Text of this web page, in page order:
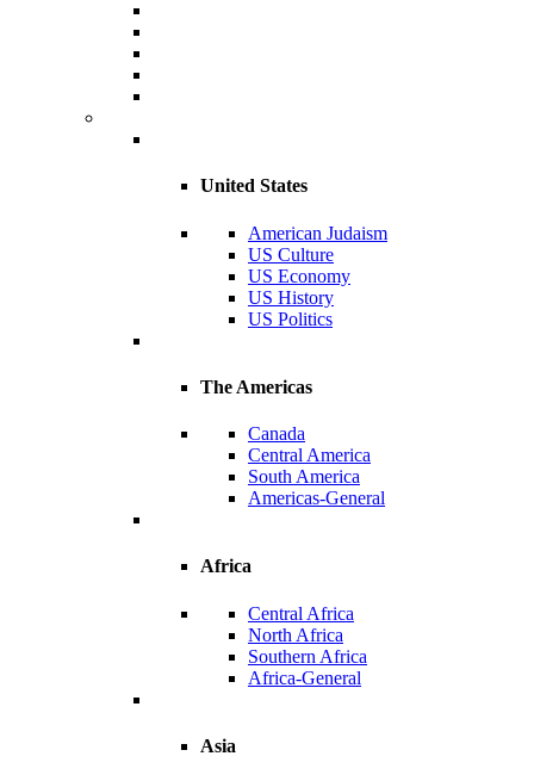
United States
American Judaism
US Culture
US Economy
US History
US Politics
The Americas
Canada
Central America
South America
Americas-General
Africa
Central Africa
North Africa
Southern Africa
Africa-General
Asia